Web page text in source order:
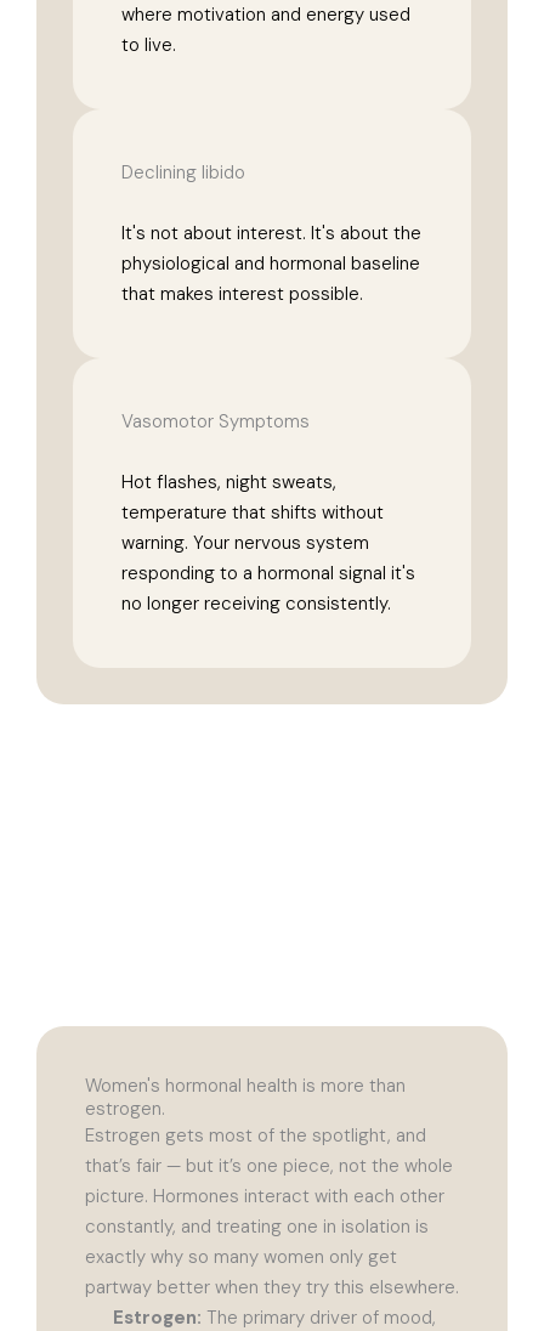
where motivation and energy used
to live.
Declining libido
It's not about interest. It's about the
physiological and hormonal baseline
that makes interest possible.
Vasomotor Symptoms
Hot flashes, night sweats,
temperature that shifts without
warning. Your nervous system
responding to a hormonal signal it's
no longer receiving consistently.
Women's hormonal health is more than
estrogen.
Estrogen gets most of the spotlight, and
that’s fair — but it’s one piece, not the whole
picture. Hormones interact with each other
constantly, and treating one in isolation is
exactly why so many women only get
partway better when they try this elsewhere.
Estrogen: The primary driver of mood,